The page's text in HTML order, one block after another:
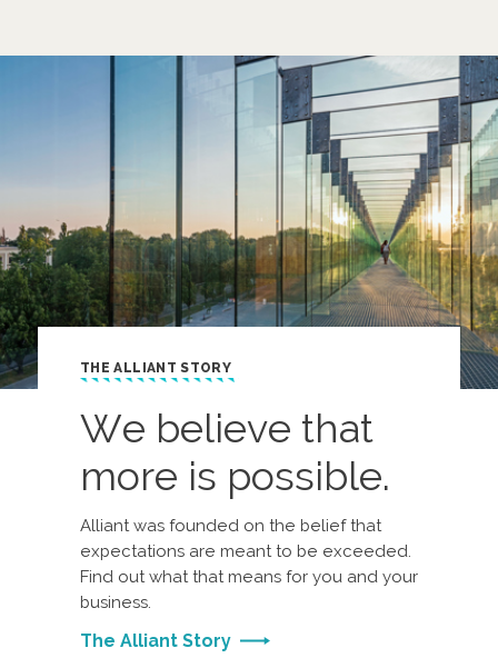
THE ALLIANT STORY
We believe that
more is possible.
Alliant was founded on the belief that
expectations are meant to be exceeded.
Find out what that means for you and your
business.
The Alliant Story